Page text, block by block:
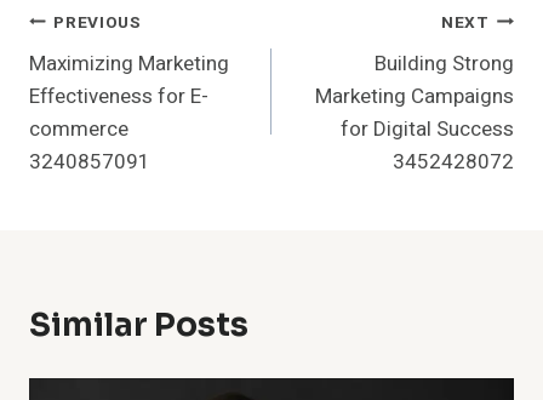
Post
Navigation
PREVIOUS
Maximizing Marketing
Effectiveness for E-
commerce
3240857091
NEXT
Building Strong
Marketing Campaigns
for Digital Success
3452428072
Similar Posts